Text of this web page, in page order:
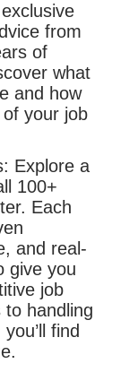
from
of
what
and how
your job
Explore a
100+
Each
and real-
give you
job
handling
find